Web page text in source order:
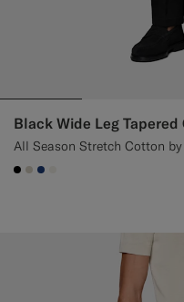
Black Wide Leg Tapered
All Season Stretch Cotton
#000000
#D7D1C3
#1C3D7A